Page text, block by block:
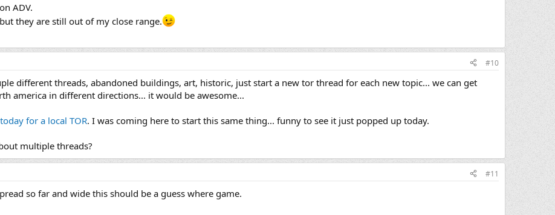
ADV.
they are still out of my close range.
#10
different threads, abandoned buildings, art, historic, just start a new tor thread for each new topic... we can get
america in different directions... it would be awesome...
today for a local TOR. I was coming here to start this same thing... funny to see it just popped up today.
multiple threads?
#11
so far and wide this should be a guess where game.